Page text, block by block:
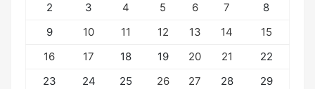
2
3 4 5 6 7
8
9
10 11 12 13 14
15
16
17 18 19 20 21
22
23
24 25 26 27 28
29